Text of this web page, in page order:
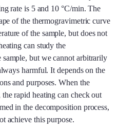
rate is 5 and 10 °C/min. The
of the thermogravimetric curve
of the sample, but does not
can study the
sample, but we cannot arbitrarily
harmful. It depends on the
and purposes. When the
rapid heating can check out
in the decomposition process,
achieve this purpose.